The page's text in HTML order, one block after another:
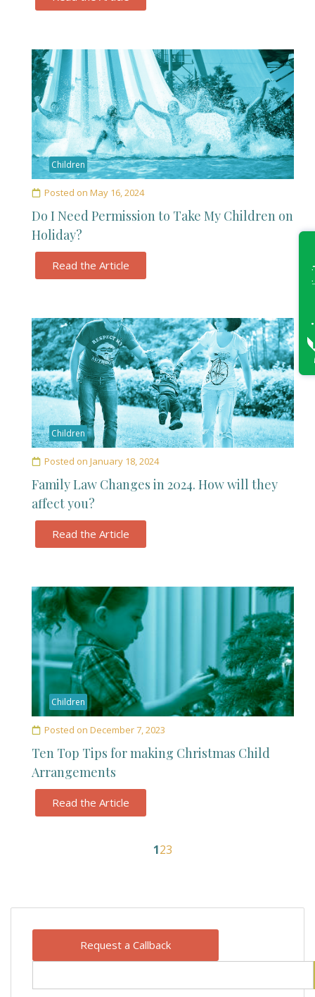
Request a Callback
Children
Posted on May 16, 2024
Do I Need Permission to Take My Children on
Holiday?
Read the Article
Children
Posted on January 18, 2024
Family Law Changes in 2024. How will they
affect you?
Read the Article
Children
Posted on December 7, 2023
Ten Top Tips for making Christmas Child
Arrangements
Read the Article
123